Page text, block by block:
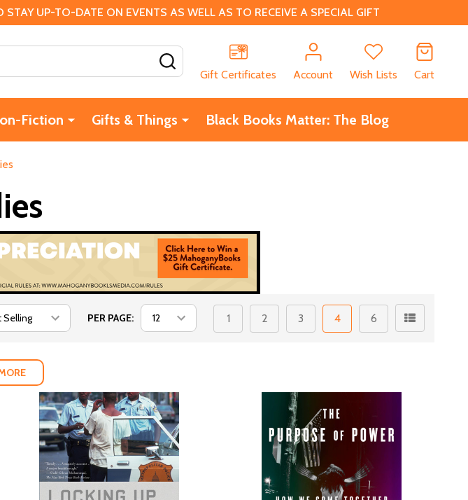
UP-TO-DATE ON EVENTS AS WELL AS TO RECEIVE A SPECIAL GIFT
Gift Certificates
Account Wish Lists Cart
Fiction Gifts & Things Black Books Matter: The Blog
PER PAGE: 1 2 3 4 6